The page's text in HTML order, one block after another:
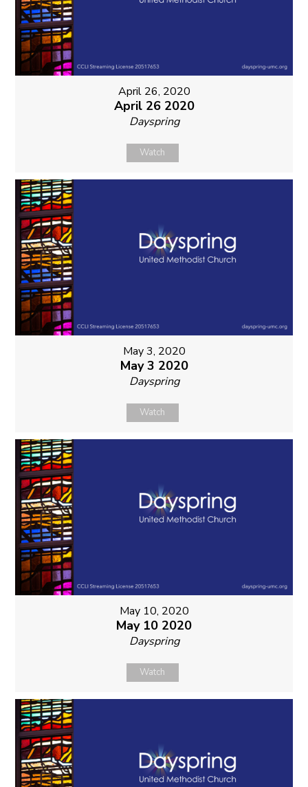
April 26, 2020
April 26 2020
Dayspring
Watch
May 3, 2020
May 3 2020
Dayspring
Watch
May 10, 2020
May 10 2020
Dayspring
Watch